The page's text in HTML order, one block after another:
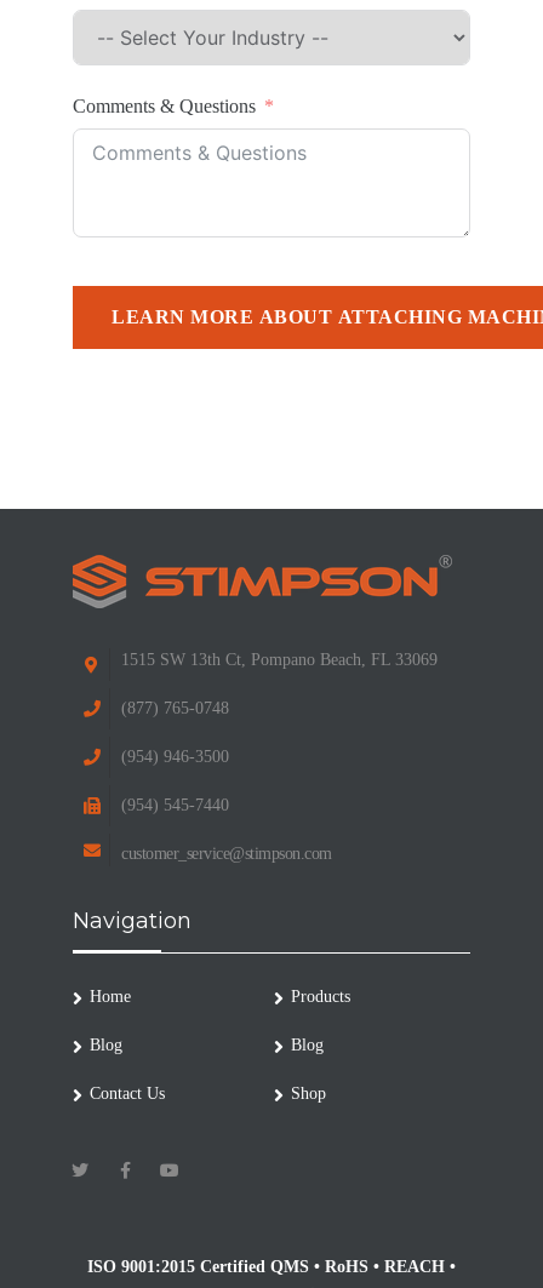
Comments & Questions
LEARN MORE ABOUT ATTACHING
1515 SW 13th Ct, Pompano Beach, FL 33069
(877) 765-0748
(954) 946-3500
(954) 545-7440
customer_service@stimpson.com
Navigation
Home Products
Blog Blog
Contact Us Shop
ISO 9001:2015 Certified QMS • RoHS • REACH •